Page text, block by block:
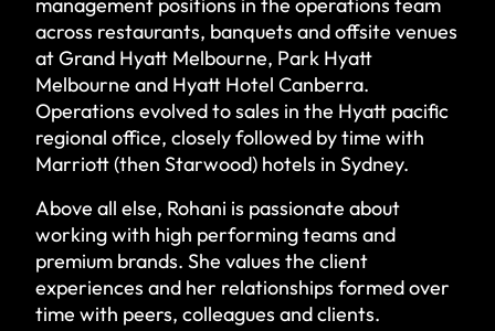
across restaurants, banquets and offsite venues
at Grand Hyatt Melbourne, Park Hyatt
Melbourne and Hyatt Hotel Canberra.
Operations evolved to sales in the Hyatt pacific
regional office, closely followed by time with
Marriott (then Starwood) hotels in Sydney.
Above all else, Rohani is passionate about
working with high performing teams and
premium brands. She values the client
experiences and her relationships formed over
time with peers, colleagues and clients.